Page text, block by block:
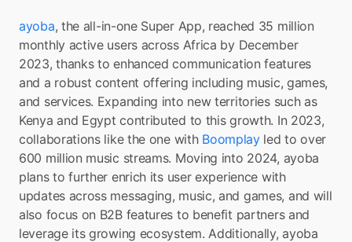
ayoba, the all-in-one Super App, reached 35 million
monthly active users across Africa by December
2023, thanks to enhanced communication features
and a robust content offering including music, games,
and services. Expanding into new territories such as
Kenya and Egypt contributed to this growth. In 2023,
collaborations like the one with Boomplay led to over
600 million music streams. Moving into 2024, ayoba
plans to further enrich its user experience with
updates across messaging, music, and games, and will
also focus on B2B features to benefit partners and
leverage its growing ecosystem. Additionally, ayoba